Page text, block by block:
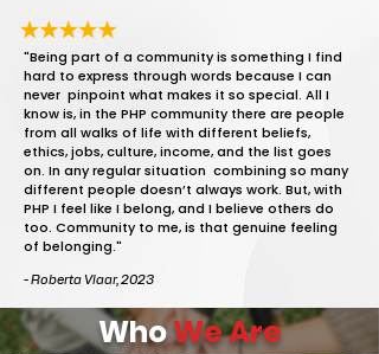
"Being part of a community is something I find
hard to express through words because I can
never pinpoint what makes it so special. All I
know is, in the PHP community there are people
from all walks of life with different beliefs,
ethics, jobs, culture, income, and the list goes
on. In any regular situation combining so many
different people doesn’t always work. But, with
PHP I feel like I belong, and I believe others do
too. Community to me, is that genuine feeling
of belonging."
- Roberta Vlaar, 2023
WhoWe Are